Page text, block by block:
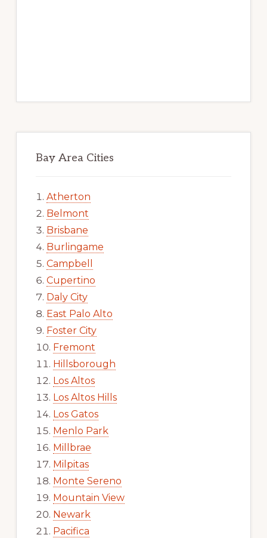
Bay Area Cities
Atherton
Belmont
Brisbane
Burlingame
Campbell
Cupertino
Daly City
East Palo Alto
Foster City
Fremont
Hillsborough
Los Altos
Los Altos Hills
Los Gatos
Menlo Park
Millbrae
Milpitas
Monte Sereno
Mountain View
Newark
Pacifica